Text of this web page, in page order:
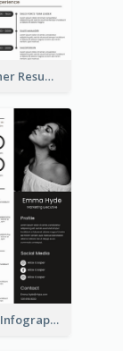
Dark Teacher Resume
Minimalist Infographic Resume